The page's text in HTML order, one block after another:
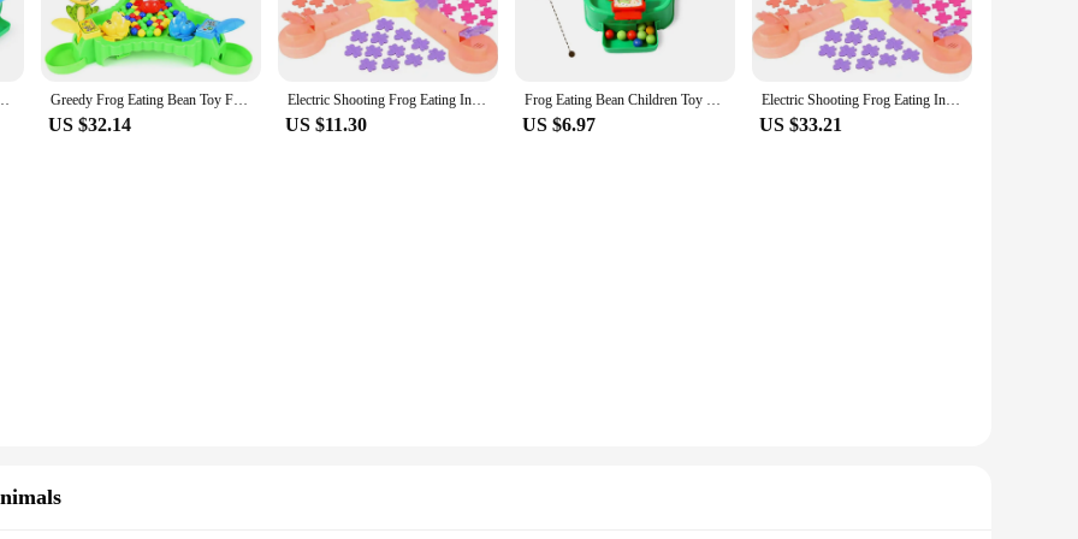
is its versatility. The game is designed to be easy to assemble and disassemble, making it a convenient choice for various settings.
this game is adaptable to any environment. The sets come in multiple quantities, allowing you to choose the perfect number for your
to offer a long-lasting and enjoyable party game. The bright colors and friendly frog design are sure to captivate the attention of
it accessible for all ages.
Frog Eat Bean Ball Bean Girl Parent-Child Boy Greedy Frog Eating Bean Toy Frog Snatching Bean Children's Interactive Puzzle Toy Party Game Colorful Beads Children's Toy Adult
US $32.14
Electric Shooting Frog Eating Insects Leisure Puzzle Parent-child InteractIve Game Projection Electric Table Feed Toy Adventure
US $11.30
Frog Eating Bean Children Toy Greedy Bean Parent Child Interactive Fun Double Boys and Girls Puzzle Desktop Game
US $6.97
Electric Shooting Frog Eating Insects Leisure Puzzle Parent-child InteractIve Game Projection Electric Table Feed Toy Adventure
US $33.21